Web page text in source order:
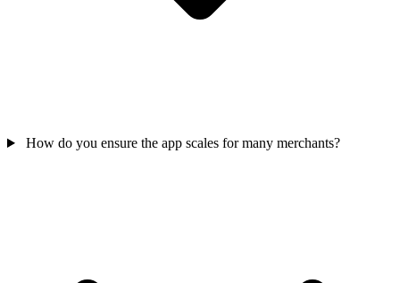
How do you ensure the app scales for many merchants?